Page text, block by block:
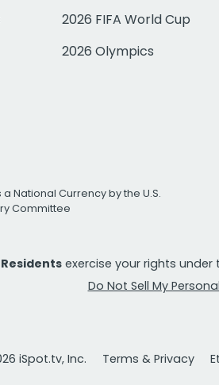
2026 FIFA World Cup
2026 Olympics
National Currency by the U.S.
Committee
exercise your rights
Do Not Sell My
iSpot.tv, Inc. Terms & Privacy